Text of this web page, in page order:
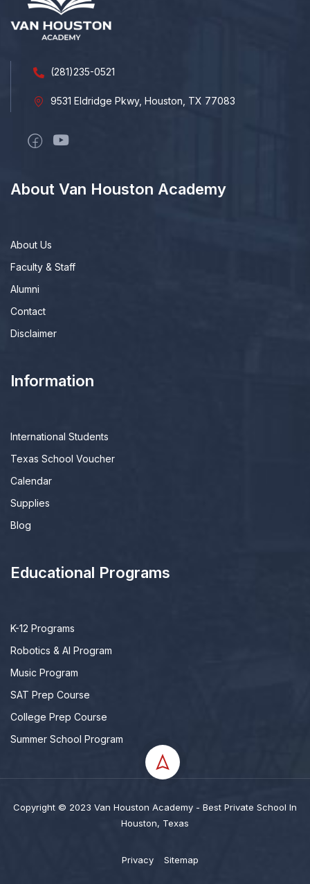
(281)235-0521
9531 Eldridge Pkwy, Houston, TX 77083
About Van Houston Academy
About Us
Faculty & Staff
Alumni
Contact
Disclaimer
Information
International Students
Texas School Voucher
Calendar
Supplies
Blog
Educational Programs
K-12 Programs
Robotics & AI Program
Music Program
SAT Prep Course
College Prep Course
Summer School Program
Copyright © 2023 Van Houston Academy - Best Private School In
Houston, Texas
Privacy Sitemap